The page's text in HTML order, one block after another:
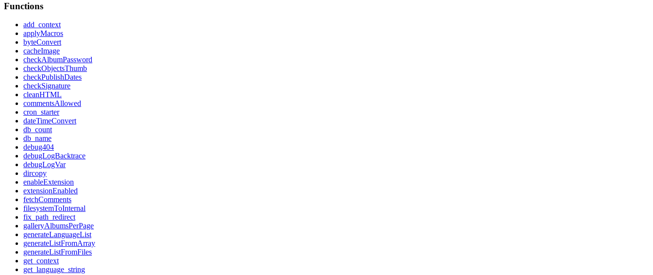
Functions
add_context
applyMacros
byteConvert
cacheImage
checkAlbumPassword
checkObjectsThumb
checkPublishDates
checkSignature
cleanHTML
commentsAllowed
cron_starter
dateTimeConvert
db_count
db_name
debug404
debugLogBacktrace
debugLogVar
dircopy
enableExtension
extensionEnabled
fetchComments
filesystemToInternal
fix_path_redirect
galleryAlbumsPerPage
generateLanguageList
generateListFromArray
generateListFromFiles
get_context
get_language_string